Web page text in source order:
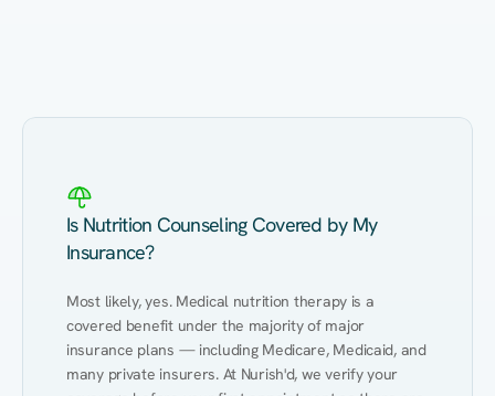
Is Nutrition Counseling Covered by My
Insurance?
Most likely, yes. Medical nutrition therapy is a
covered benefit under the majority of major
insurance plans — including Medicare, Medicaid, and
many private insurers. At Nurish'd, we verify your